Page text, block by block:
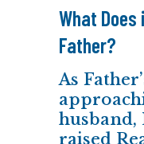
What Does
Father?
As
husband,
raised